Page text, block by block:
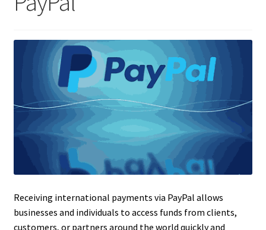
Receiving international payments via PayPal allows
businesses and individuals to access funds from clients,
customers, or partners around the world quickly and